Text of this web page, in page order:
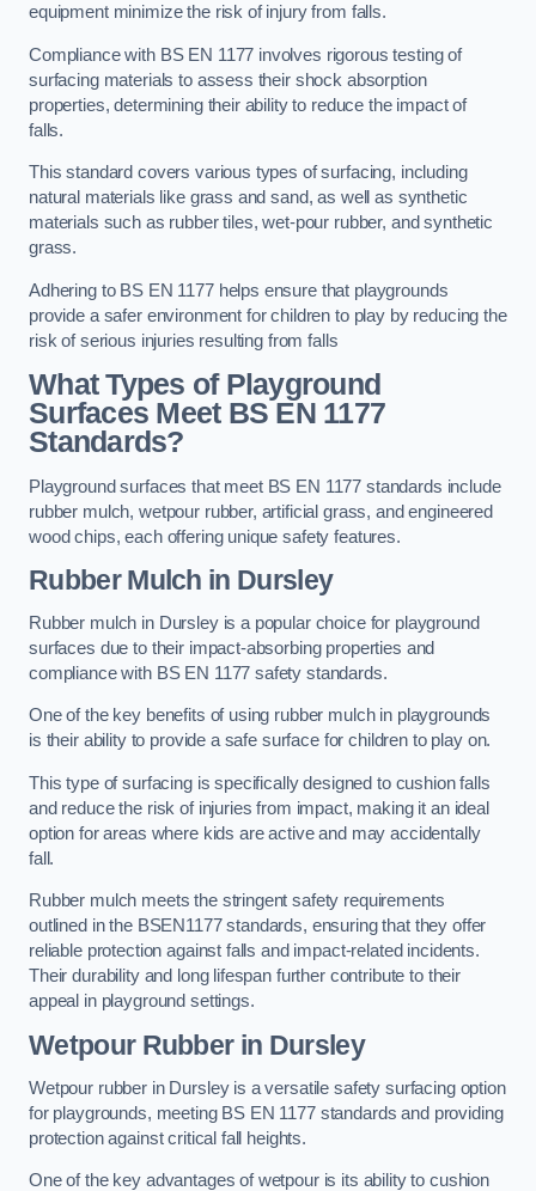
equipment minimize the risk of injury from falls.
Compliance with BS EN 1177 involves rigorous testing of
surfacing materials to assess their shock absorption
properties, determining their ability to reduce the impact of
falls.
This standard covers various types of surfacing, including
natural materials like grass and sand, as well as synthetic
materials such as rubber tiles, wet-pour rubber, and synthetic
grass.
Adhering to BS EN 1177 helps ensure that playgrounds
provide a safer environment for children to play by reducing the
risk of serious injuries resulting from falls
What Types of Playground
Surfaces Meet BS EN 1177
Standards?
Playground surfaces that meet BS EN 1177 standards include
rubber mulch, wetpour rubber, artificial grass, and engineered
wood chips, each offering unique safety features.
Rubber Mulch in Dursley
Rubber mulch in Dursley is a popular choice for playground
surfaces due to their impact-absorbing properties and
compliance with BS EN 1177 safety standards.
One of the key benefits of using rubber mulch in playgrounds
is their ability to provide a safe surface for children to play on.
This type of surfacing is specifically designed to cushion falls
and reduce the risk of injuries from impact, making it an ideal
option for areas where kids are active and may accidentally
fall.
Rubber mulch meets the stringent safety requirements
outlined in the BSEN1177 standards, ensuring that they offer
reliable protection against falls and impact-related incidents.
Their durability and long lifespan further contribute to their
appeal in playground settings.
Wetpour Rubberin Dursley
Wetpour rubber in Dursley is a versatile safety surfacing option
for playgrounds, meeting BS EN 1177 standards and providing
protection against critical fall heights.
One of the key advantages of wetpour is its ability to cushion